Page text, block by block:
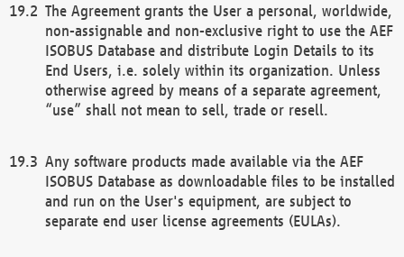
The Agreement grants the User a personal, worldwide,
non-assignable and non-exclusive right to use the AEF
ISOBUS Database and distribute Login Details to its
End Users, i.e. solely within its organization. Unless
otherwise agreed by means of a separate agreement,
“use” shall not mean to sell, trade or resell.
Any software products made available via the AEF
ISOBUS Database as downloadable files to be installed
and run on the User's equipment, are subject to
separate end user license agreements (EULAs).